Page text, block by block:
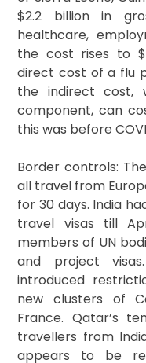
$2.2 billion in
healthcare,
the cost rises to
direct cost of a flu
the indirect cost,
component, can
this was before
Border controls:
all travel from
for 30 days. India
travel visas till
members of UN
and project
introduced
new clusters of
France. Qatar’s
travellers from
appears to be